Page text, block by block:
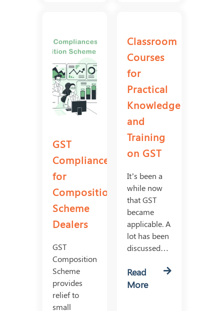
GST
Compliances
for
Composition
Scheme
Dealers
GST
Composition
Scheme
provides
relief to
small
Classroom
Courses
for
Practical
Knowledge
and
Training
on GST
It’s been a
while now
that GST
became
applicable. A
lot has been
discussed…
Read
More